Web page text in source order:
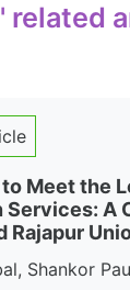
related
Meet the
Services: A
Rajapur
Shankor